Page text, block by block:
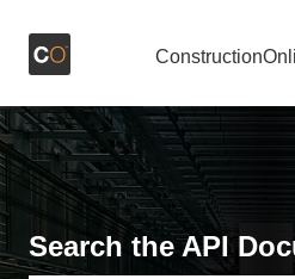
Search the API